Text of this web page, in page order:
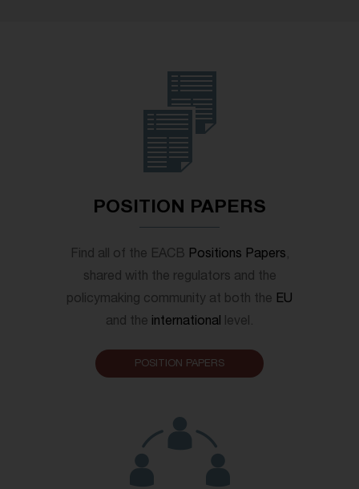
POSITION PAPERS
Find all of the EACB Positions Papers,
shared with the regulators and the
policymaking community at both the EU
and the international level.
POSITION PAPERS